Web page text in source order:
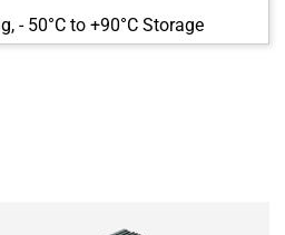
- 50°C to +90°C Storage